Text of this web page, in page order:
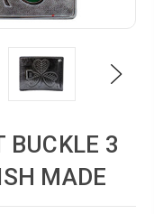
Next
BUCKLE 3
MADE